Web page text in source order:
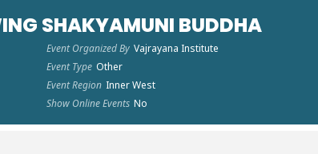
SHAKYAMUNI BUDDHA
Event Organized By Vajrayana Institute
Event Type Other
Event Region Inner West
Show Online Events No